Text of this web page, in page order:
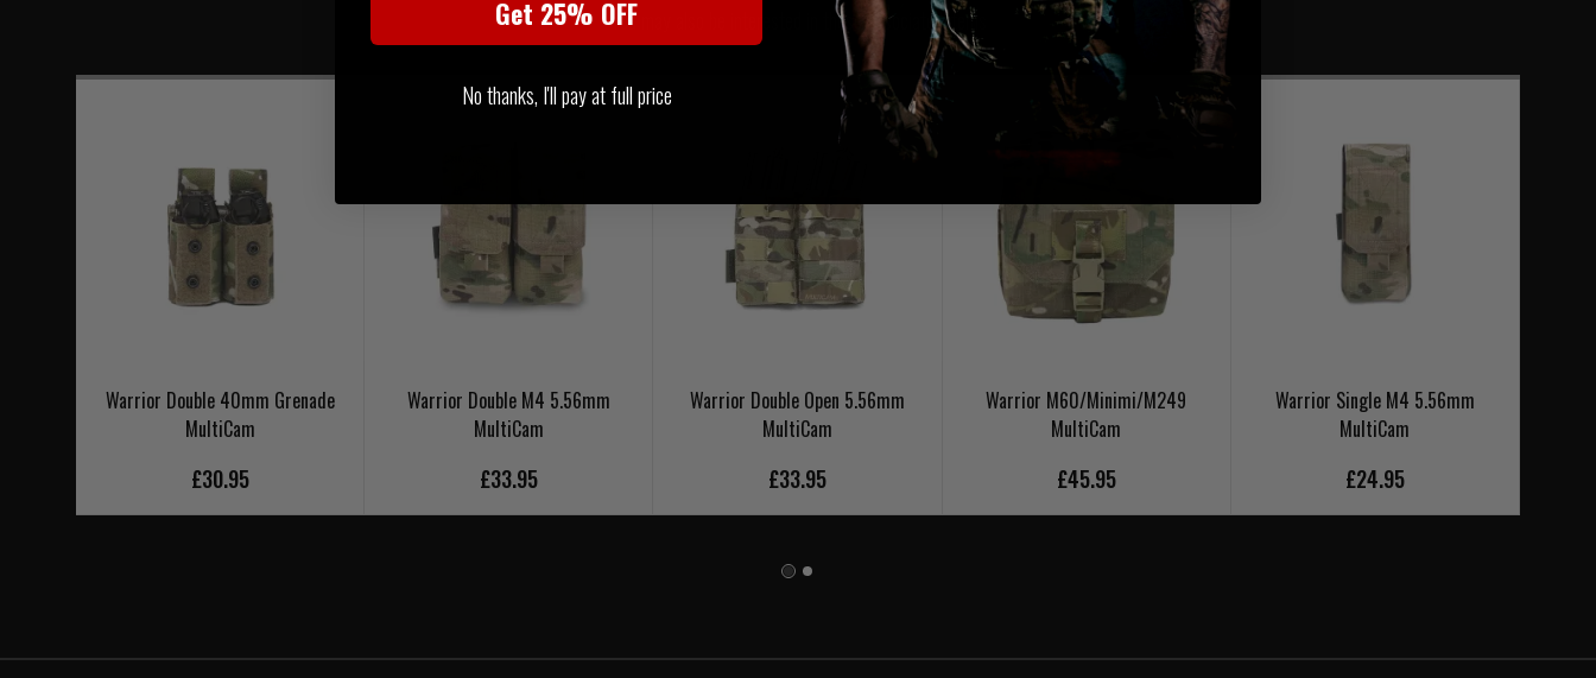
You may also be interested in these associated items
Warrior Double 40mm Grenade
MultiCam
£30.95
Warrior Double M4 5.56mm
MultiCam
£33.95
Warrior Double Open 5.56mm
MultiCam
£33.95
Warrior M60/Minimi/M249
MultiCam
£45.95
Warrior Single M4 5.56mm
MultiCam
£24.95
Get 25% OFF
No thanks, I'll pay at full price